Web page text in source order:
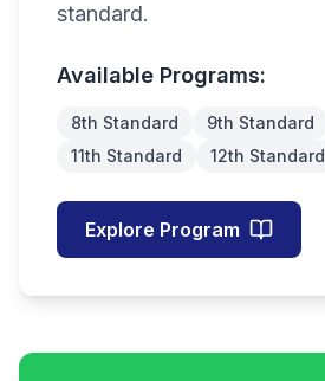
standard.
Available Programs:
8th Standard 9th Standard
11th Standard
12th Standard
Explore Program